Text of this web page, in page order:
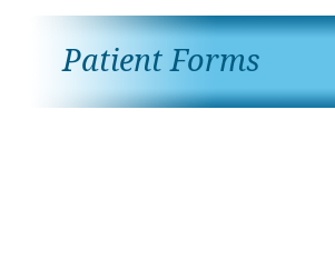
Patient Forms